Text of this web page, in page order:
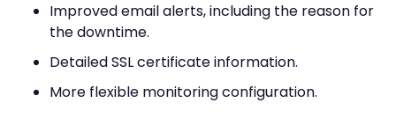
Improved email alerts, including the reason for
the downtime.
Detailed SSL certificate information.
More flexible monitoring configuration.